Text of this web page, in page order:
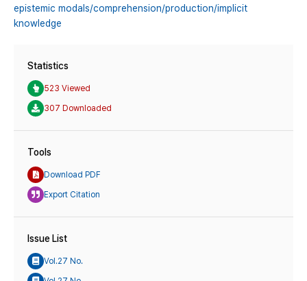
epistemic modals/comprehension/production/implicit
knowledge
Statistics
523 Viewed
307 Downloaded
Tools
Download PDF
Export Citation
Issue List
Vol.27 No.